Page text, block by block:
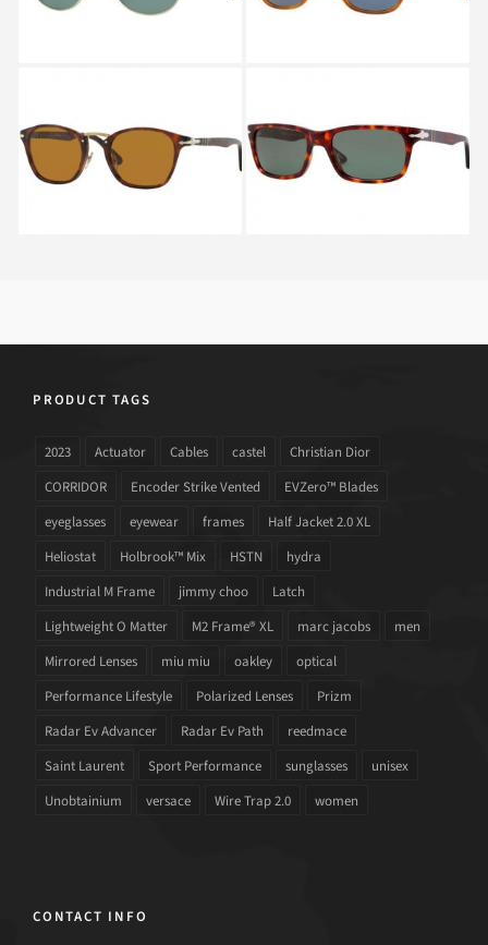
FOLDING 95
56
PERSOL TYPEWRITER
EDITION PO 3110S 24
PERSOL PO 3048S 24
PRODUCT TAGS
2023 Actuator Cables castel
Christian Dior
CORRIDOR
Encoder Strike Vented
EVZero™ Blades
eyeglasses
eyewear frames
Half Jacket 2.0 XL
Heliostat
Holbrook™ Mix HSTN
hydra
Industrial M Frame
jimmy choo
Latch
Lightweight O Matter
M2 Frame® XL marc jacobs
men
Mirrored Lenses
miu miu oakley
optical
Performance Lifestyle
Polarized Lenses
Prizm
Radar Ev Advancer
Radar Ev Path
reedmace
Saint Laurent
Sport Performance sunglasses
unisex
Unobtainium
versace Wire Trap 2.0 women
CONTACT INFO